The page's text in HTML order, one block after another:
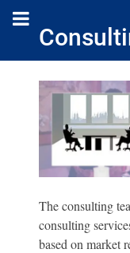
The consulting
consulting
based on market